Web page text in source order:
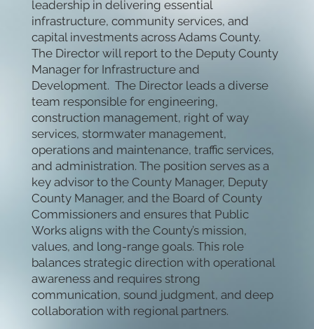
leadership in delivering essential
infrastructure, community services, and
capital investments across Adams County.
The Director will report to the Deputy County
Manager for Infrastructure and
Development. The Director leads a diverse
team responsible for engineering,
construction management, right of way
services, stormwater management,
operations and maintenance, traffic services,
and administration. The position serves as a
key advisor to the County Manager, Deputy
County Manager, and the Board of County
Commissioners and ensures that Public
Works aligns with the County’s mission,
values, and long-range goals. This role
balances strategic direction with operational
awareness and requires strong
communication, sound judgment, and deep
collaboration with regional partners.